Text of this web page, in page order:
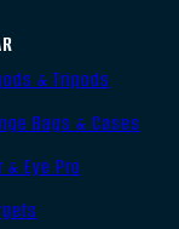
& Tripods
Bags & Cases
& Eye Pro